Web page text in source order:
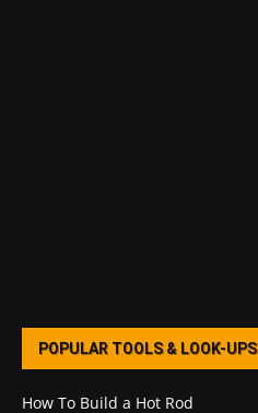
POPULAR TOOLS & LOOK-UPS
How To Build a Hot Rod